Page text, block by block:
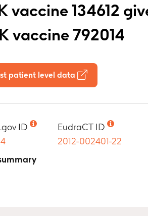
vaccine 134612
vaccine 792014
patient level data
ID
EudraCT ID
2012-002401-22